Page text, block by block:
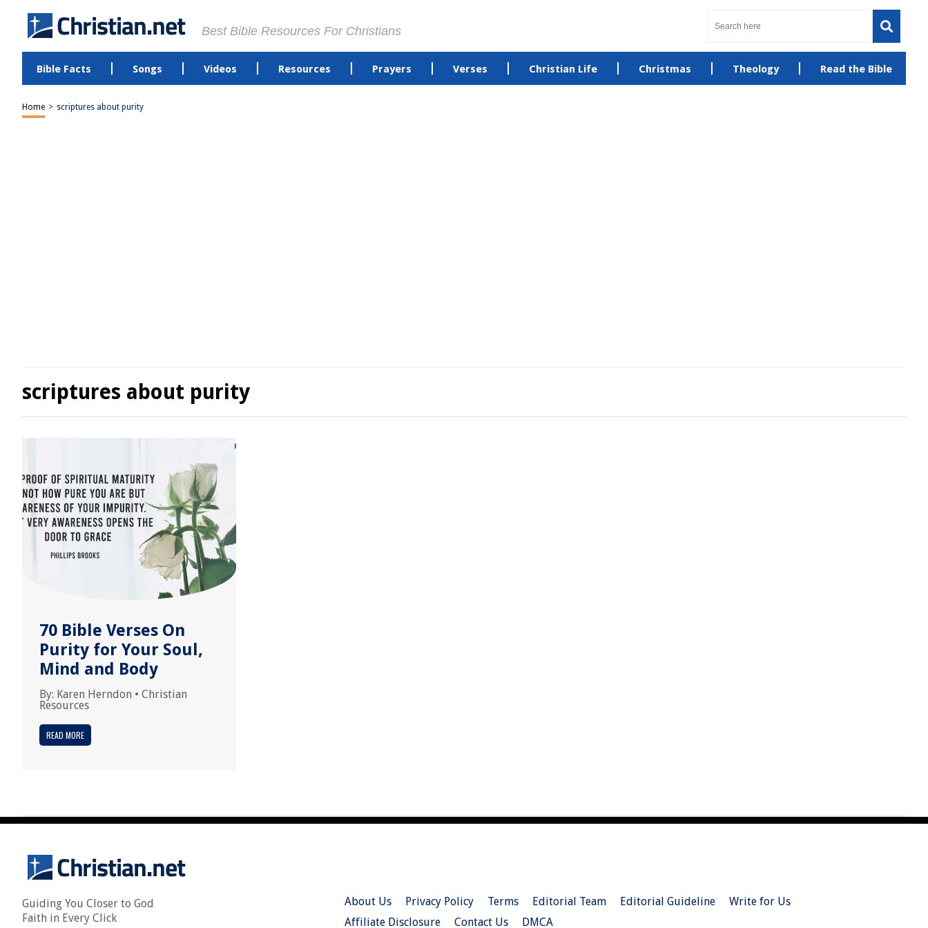
Best Bible Resources For Christians
Bible Facts Songs Videos Resources Prayers Verses Christian Life Christmas Theology Read the Bible
Home > scriptures about purity
scriptures about purity
70 Bible Verses On
Purity for Your Soul,
Mind and Body
By: Karen Herndon • Christian
Resources
READ MORE
Guiding You Closer to God
Faith in Every Click
About Us Privacy Policy Terms Editorial Team Editorial Guideline
Write for Us
Affiliate Disclosure
Contact Us DMCA